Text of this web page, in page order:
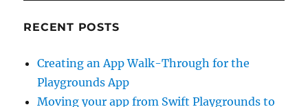
RECENT POSTS
Creating an App Walk-Through for the
Playgrounds App
Moving your app from Swift Playgrounds to